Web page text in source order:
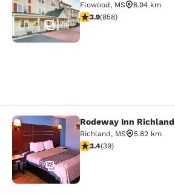
34
Flowood, MS
6.94 km
3.94 stars rating. Good.
3.9(858)
Rodeway Inn
14
Rodeway Inn
Richland, MS
5.82 km
3.44 stars rating. Good. 39
3.4(39)